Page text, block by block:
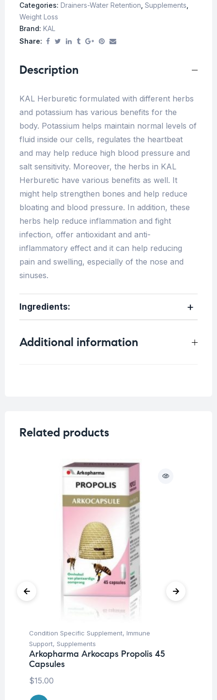
Categories: Drainers-Water Retention Supplements
Weight Loss
Brand: KAL
Share:
Description
KAL Herburetic formulated with different herbs
and potassium has various benefits for the
body. Potassium helps maintain normal levels of
fluid inside our cells, regulates the heartbeat
and may help reduce high blood pressure and
salt sensitivity. Moreover, the herbs in KAL
Herburetic have various benefits as well. It
might help strengthen bones and help reduce
bloating and blood pressure. In addition, these
herbs help reduce inflammation and fight
infection, offer antioxidant and anti-
inflammatory effect and it can help reducing
pain and swelling, especially of the nose and
sinuses.
Ingredients:
Additional information
Related products
Condition Specific Supplement, Immune
Support, Supplements
Arkopharma Arkocaps Propolis 45
Capsules
$15.00